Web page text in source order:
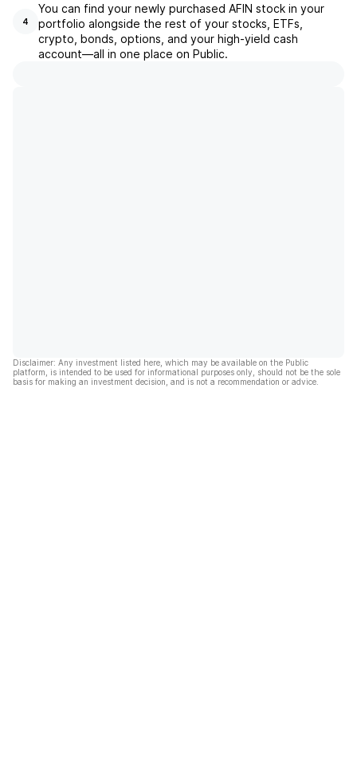
4
You can find your newly purchased AFIN stock in your
portfolio alongside the rest of your stocks, ETFs,
crypto, bonds, options, and your high-yield cash
account––all in one place on Public.
Disclaimer: Any investment listed here, which may be available on the Public
platform, is intended to be used for informational purposes only, should not be the sole
basis for making an investment decision, and is not a recommendation or advice.